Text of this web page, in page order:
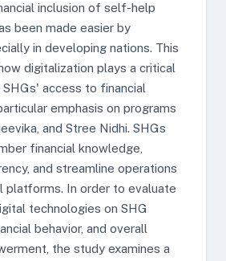
inclusion of self-help
been made easier by
in developing nations. This
digitalization plays a critical
SHGs' access to financial
emphasis on programs
and Stree Nidhi. SHGs
financial knowledge,
and streamline operations
platforms. In order to evaluate
technologies on SHG
behavior, and overall
the study examines a